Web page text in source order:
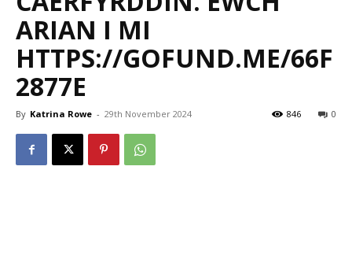
ARIAN I MI
HTTPS://GOFUND.ME/66F
2877E
By Katrina Rowe - 29th November 2024 0
846